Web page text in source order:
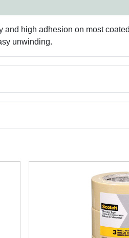
high adhesion on most
unwinding.